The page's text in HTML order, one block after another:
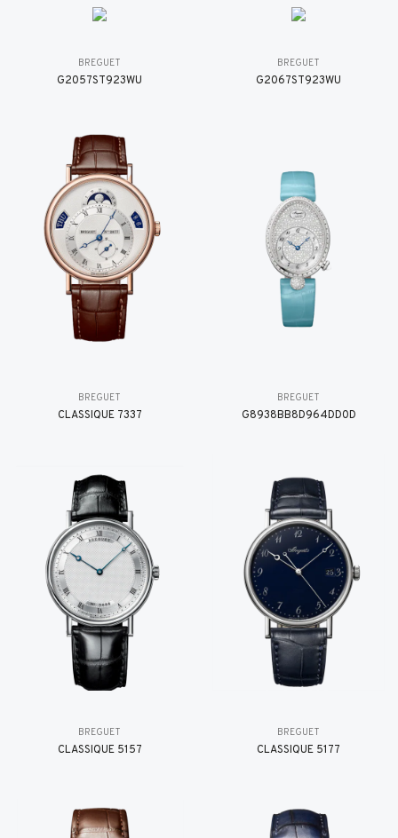
BREGUET
G2057ST923WU
BREGUET
G2067ST923WU
BREGUET
CLASSIQUE 7337
BREGUET
G8938BB8D964DD0D
BREGUET
CLASSIQUE 5157
BREGUET
CLASSIQUE 5177